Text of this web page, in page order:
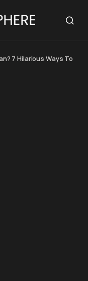
7 Hilarious Ways To